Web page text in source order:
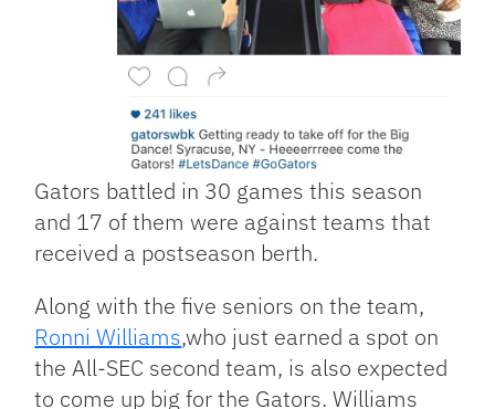
Gators battled in 30 games this season
and 17 of them were against teams that
received a postseason berth.
Along with the five seniors on the team,
Ronni Williams,who just earned a spot on
the All-SEC second team, is also expected
to come up big for the Gators. Williams